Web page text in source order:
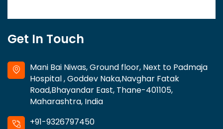
Get In Touch
Mani Bai Niwas, Ground floor, Next to Padmaja
Hospital , Goddev Naka,Navghar Fatak
Road,Bhayandar East, Thane-401105,
Maharashtra, India
+91-9326797450